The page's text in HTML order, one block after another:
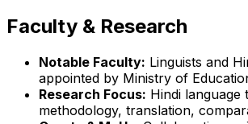
Faculty & Research
Notable Faculty: Linguists and
appointed by Ministry of
Research Focus: Hindi language
methodology, translation,